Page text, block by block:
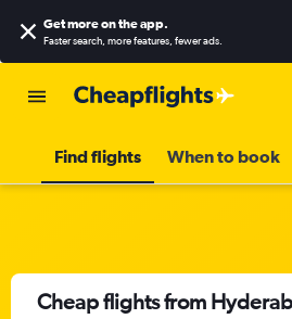
Get more on the app.
Faster search, more features, fewer ads.
Find flights When to book
Cheap flights from